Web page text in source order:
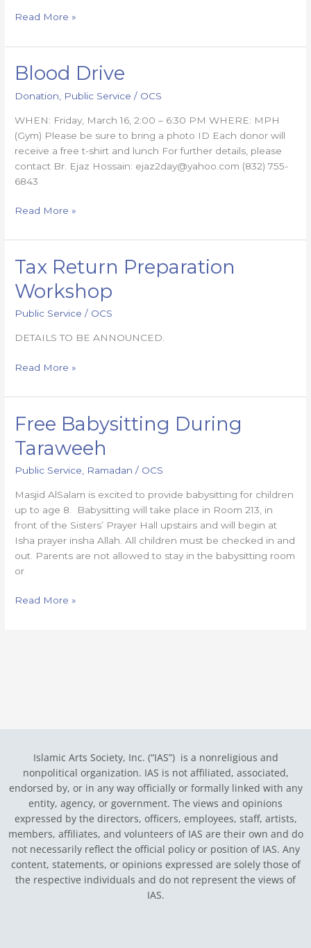
Read More »
Blood Drive
Donation Public Service / OCS
WHEN: Friday, March 16, 2:00 – 6:30 PM WHERE: MPH
(Gym) Please be sure to bring a photo ID Each donor will
receive a free t-shirt and lunch For further details, please
contact Br. Ejaz Hossain: ejaz2day@yahoo.com (832) 755-
6843
Blood
Drive
Read More »
Tax Return Preparation
Workshop
Public Service / OCS
DETAILS TO BE ANNOUNCED.
Tax
Return
Preparation
Workshop
Read More »
Free Babysitting During
Taraweeh
Public Service Ramadan / OCS
Masjid AlSalam is excited to provide babysitting for children
up to age 8. Babysitting will take place in Room 213, in
front of the Sisters’ Prayer Hall upstairs and will begin at
Isha prayer insha Allah. All children must be checked in and
out. Parents are not allowed to stay in the babysitting room
or
Free
Babysitting
During
Taraweeh
Read More »
Islamic Arts Society, Inc. (“IAS”) is a nonreligious and
nonpolitical organization. IAS is not affiliated, associated,
endorsed by, or in any way officially or formally linked with any
entity, agency, or government. The views and opinions
expressed by the directors, officers, employees, staff, artists,
members, affiliates, and volunteers of IAS are their own and do
not necessarily reflect the official policy or position of IAS. Any
content, statements, or opinions expressed are solely those of
the respective individuals and do not represent the views of
IAS.